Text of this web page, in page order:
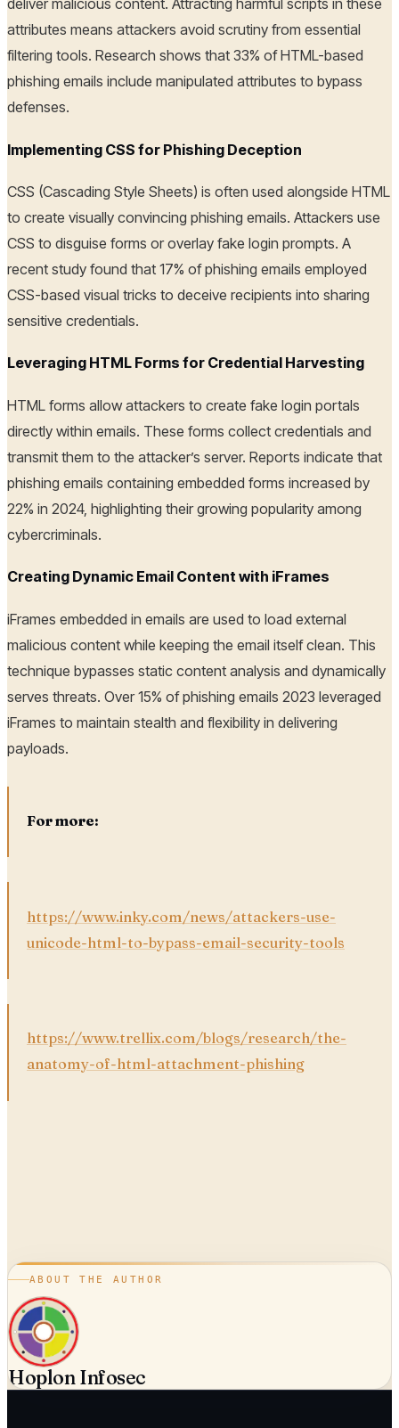
deliver malicious content. Attracting harmful scripts in these
attributes means attackers avoid scrutiny from essential
filtering tools. Research shows that 33% of HTML-based
phishing emails include manipulated attributes to bypass
defenses.
Implementing CSS for Phishing Deception
CSS (Cascading Style Sheets) is often used alongside HTML
to create visually convincing phishing emails. Attackers use
CSS to disguise forms or overlay fake login prompts. A
recent study found that 17% of phishing emails employed
CSS-based visual tricks to deceive recipients into sharing
sensitive credentials.
Leveraging HTML Forms for Credential Harvesting
HTML forms allow attackers to create fake login portals
directly within emails. These forms collect credentials and
transmit them to the attacker’s server. Reports indicate that
phishing emails containing embedded forms increased by
22% in 2024, highlighting their growing popularity among
cybercriminals.
Creating Dynamic Email Content with iFrames
iFrames embedded in emails are used to load external
malicious content while keeping the email itself clean. This
technique bypasses static content analysis and dynamically
serves threats. Over 15% of phishing emails 2023 leveraged
iFrames to maintain stealth and flexibility in delivering
payloads.
For more:
https://www.inky.com/news/attackers-use-
unicode-html-to-bypass-email-security-tools
https://www.trellix.com/blogs/research/the-
anatomy-of-html-attachment-phishing
ABOUT THE AUTHOR
Hoplon Infosec